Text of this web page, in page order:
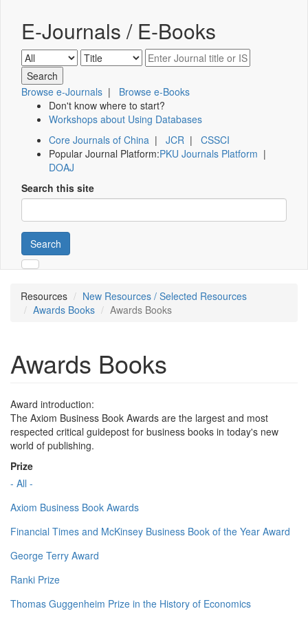
E-Journals / E-Books
Browse e-Journals | Browse e-Books
Don't know where to start?
Workshops about Using Databases
Core Journals of China | JCR | CSSCI
Popular Journal Platform:PKU Journals Platform |
DOAJ
Search this site
Search
Resources
New Resources / Selected Resources
Awards Books
Awards Books
Awards Books
Award introduction:
The Axiom Business Book Awards are the largest and most
respected critical guidepost for business books in today's new
world of publishing.
Prize
- All -
Axiom Business Book Awards
Financial Times and McKinsey Business Book of the Year Award
George Terry Award
Ranki Prize
Thomas Guggenheim Prize in the History of Economics